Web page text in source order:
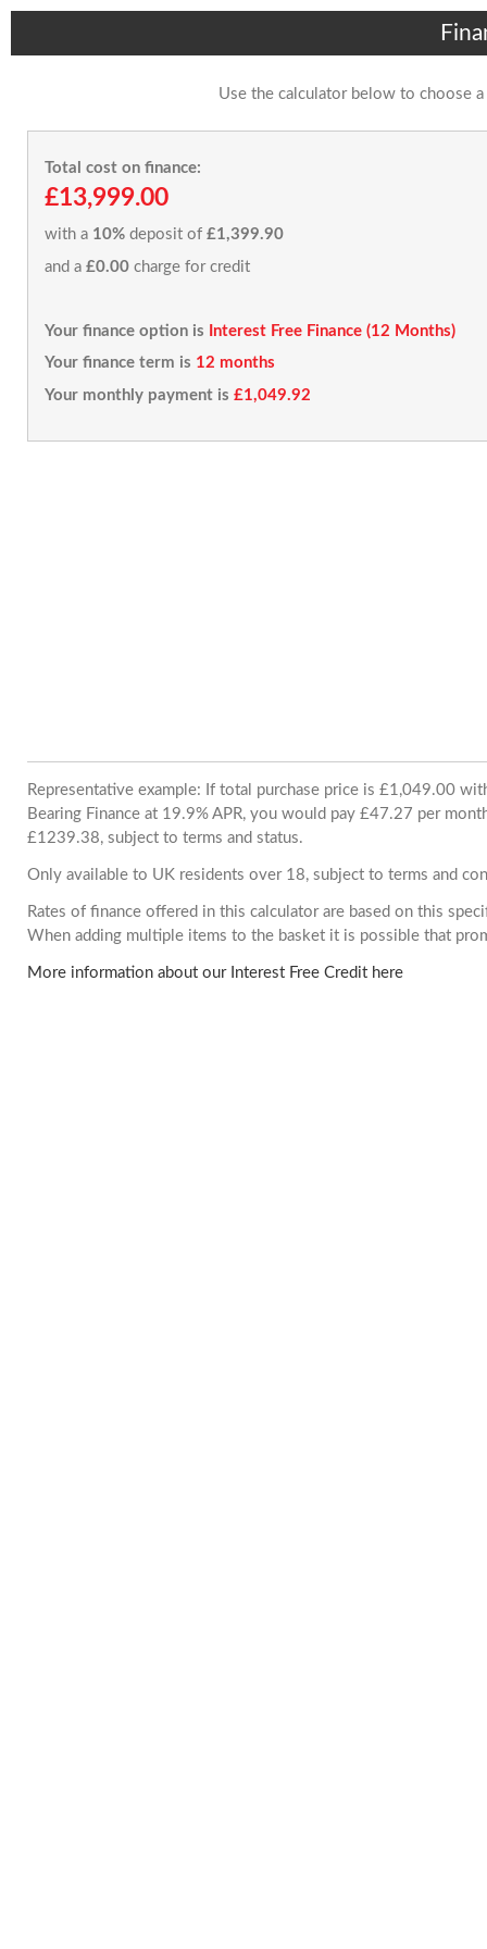
Use the calculator below to choose
Total cost on finance:
£13,999.00
with a 10% deposit of £1,399.90
and a £0.00 charge for credit
Your finance option is
Interest Free Finance (12 Months)
Your finance term is 12 months
Your monthly payment is £1,049.92
Representative example: If total purchase price is £1,049.00
Bearing Finance at 19.9% APR, you would pay £47.27 per
£1239.38, subject to terms and status.
Only available to UK residents over 18, subject to terms and
Rates of finance offered in this calculator are based on this
When adding multiple items to the basket it is possible that
More information about our Interest Free Credit here